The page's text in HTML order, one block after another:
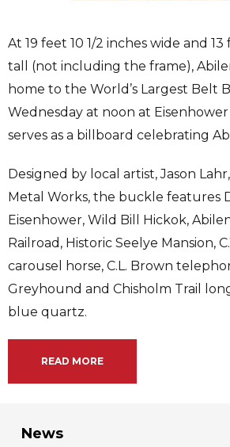
At 19 feet 10 1/2 inches wide and 13
tall (not including the frame),
home to the World’s Largest Belt
Wednesday at noon at
serves as a billboard celebrating
Designed by local artist, Jason
Metal Works, the buckle features
Eisenhower, Wild Bill Hickok,
Railroad, Historic Seelye Mansion,
carousel horse, C.L. Brown
Greyhound and Chisholm Trail
blue quartz.
READ MORE
News